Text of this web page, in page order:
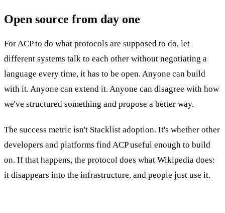
Open source from day one
For ACP to do what protocols are supposed to do, let
different systems talk to each other without negotiating a
language every time, it has to be open. Anyone can build
with it. Anyone can extend it. Anyone can disagree with how
we've structured something and propose a better way.
The success metric isn't Stacklist adoption. It's whether other
developers and platforms find ACP useful enough to build
on. If that happens, the protocol does what Wikipedia does:
it disappears into the infrastructure, and people just use it.